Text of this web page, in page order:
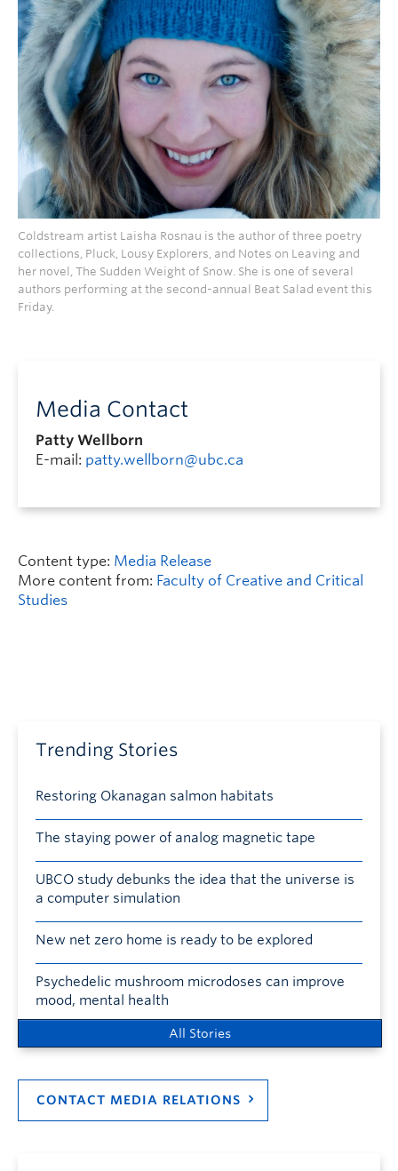
Coldstream artist Laisha Rosnau is the author of three poetry
collections, Pluck, Lousy Explorers, and Notes on Leaving and
her novel, The Sudden Weight of Snow. She is one of several
authors performing at the second-annual Beat Salad event this
Friday.
Media Contact
Patty Wellborn
E-mail: patty.wellborn@ubc.ca
Content type: Media Release
More content from: Faculty of Creative and Critical
Studies
Trending Stories
Restoring Okanagan salmon habitats
The staying power of analog magnetic tape
UBCO study debunks the idea that the universe is
a computer simulation
New net zero home is ready to be explored
Psychedelic mushroom microdoses can improve
mood, mental health
All Stories
CONTACT MEDIA RELATIONS